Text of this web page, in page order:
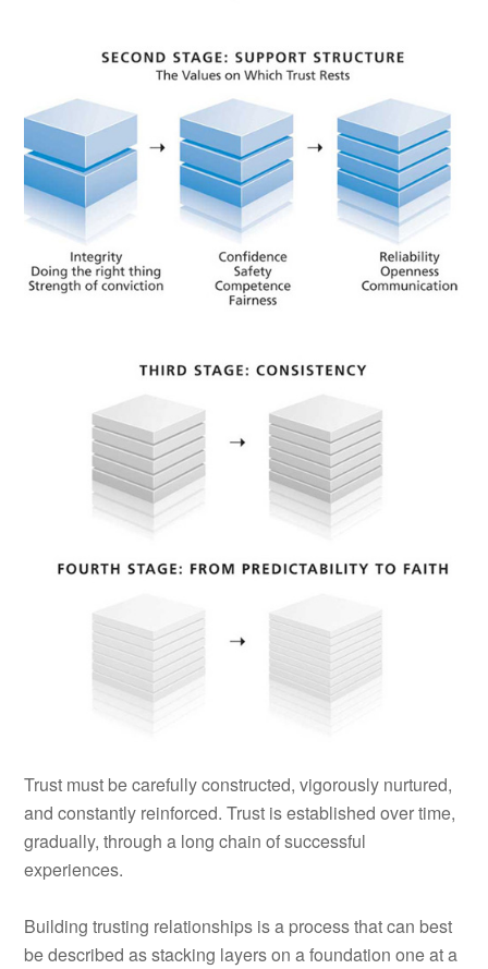
Trust must be carefully constructed, vigorously nurtured,
and constantly reinforced. Trust is established over time,
gradually, through a long chain of successful
experiences.
Building trusting relationships is a process that can best
be described as stacking layers on a foundation one at a